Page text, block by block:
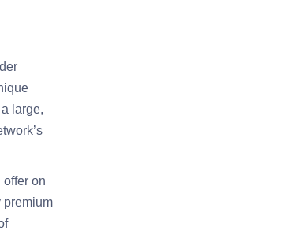
large,
on
premium